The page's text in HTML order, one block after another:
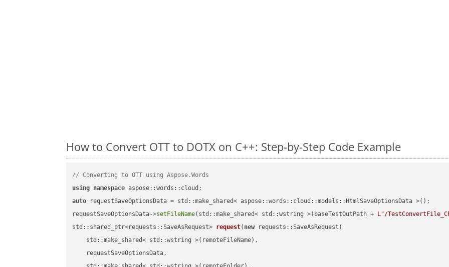
How to Convert OTT to DOTX on C++: Step-by-Step Code Example
// Converting to OTT using Aspose.Words
using namespace
auto requestSaveOptionsData = std::make_shared< aspose::words::cloud::models::HtmlSaveOptionsData >();
requestSaveOptionsData->setFileName(std::make_shared< std::wstring >(baseTestOutPath + L"/
std::shared_ptr<requests::SaveAsRequest> request( new requests::SaveAsRequest(
    std::make_shared< std::wstring >(remoteFileName),
    requestSaveOptionsData,